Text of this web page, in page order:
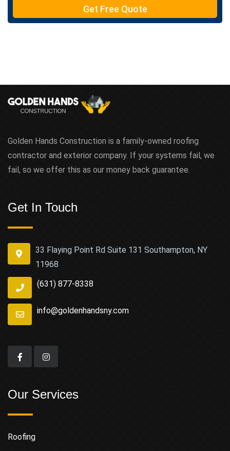
t
Get Free Quote
Golden Hands Construction is a family-owned roofing
contractor and exterior company. If your systems fail, we
fail, so we offer this as our money back guarantee.
Get In Touch
33 Flaying Point Rd Suite 131 Southampton, NY
11968
(631) 877-8338
info@goldenhandsny.com
Our Services
Roofing